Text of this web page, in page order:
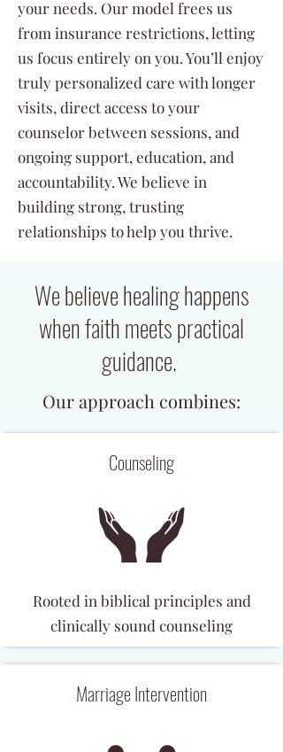
your needs. Our model frees us
from insurance restrictions, letting
us focus entirely on you. You’ll enjoy
truly personalized care with longer
visits, direct access to your
counselor between sessions, and
ongoing support, education, and
accountability. We believe in
building strong, trusting
relationships to help you thrive.
We believe healing happens
when faith meets practical
guidance.
Our approach combines:
Counseling
Rooted in biblical principles and
clinically sound counseling
Marriage Intervention